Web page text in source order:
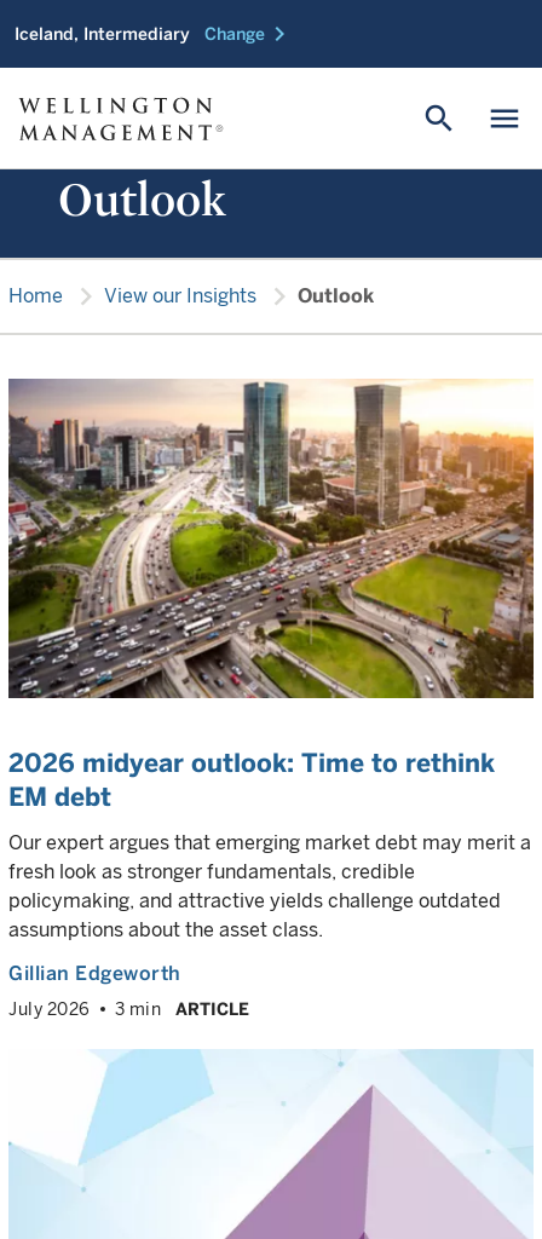
Iceland, Intermediary Change chevron_right
menu
search
Outlook
Home chevron_right View our Insights chevron_right Outlook
2026 midyear outlook: Time to rethink
EM debt
Our expert argues that emerging market debt may merit a
fresh look as stronger fundamentals, credible
policymaking, and attractive yields challenge outdated
assumptions about the asset class.
Gillian Edgeworth
July 2026 3 min ARTICLE